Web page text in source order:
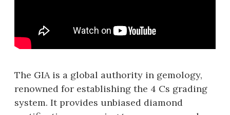
The GIA is a global authority in gemology,
renowned for establishing the 4 Cs grading
system. It provides unbiased diamond